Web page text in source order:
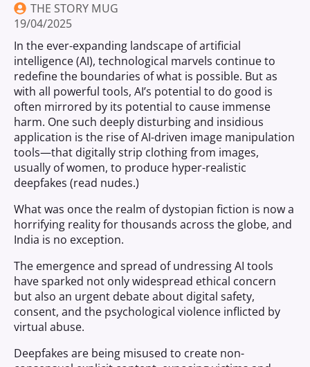
THE STORY MUG
19/04/2025
In the ever-expanding landscape of artificial
intelligence (AI), technological marvels continue to
redefine the boundaries of what is possible. But as
with all powerful tools, AI’s potential to do good is
often mirrored by its potential to cause immense
harm. One such deeply disturbing and insidious
application is the rise of AI-driven image manipulation
tools—that digitally strip clothing from images,
usually of women, to produce hyper-realistic
deepfakes (read nudes.)
What was once the realm of dystopian fiction is now a
horrifying reality for thousands across the globe, and
India is no exception.
The emergence and spread of undressing AI tools
have sparked not only widespread ethical concern
but also an urgent debate about digital safety,
consent, and the psychological violence inflicted by
virtual abuse.
Deepfakes are being misused to create non-